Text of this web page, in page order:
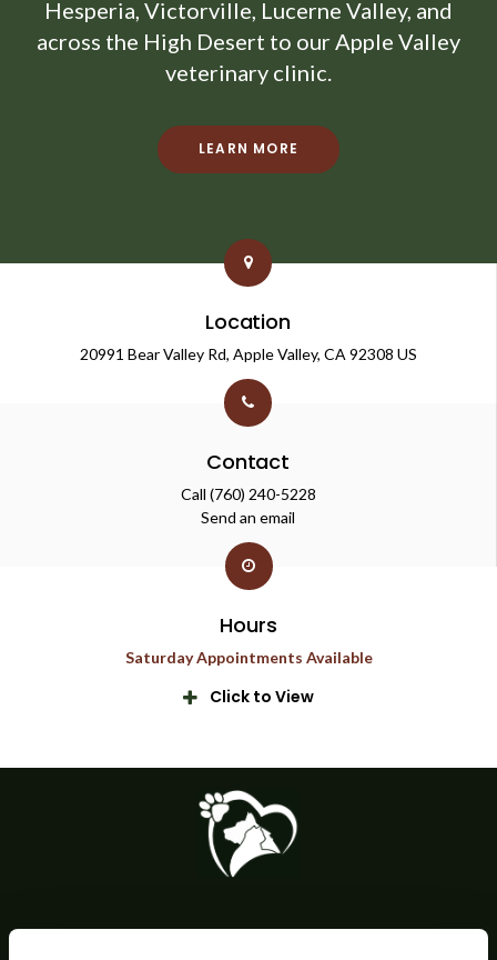
Hesperia, Victorville, Lucerne Valley, and
across the High Desert to our Apple Valley
veterinary clinic.
LEARN MORE
Location
20991 Bear Valley Rd Apple Valley CA 92308 US
Contact
Call (760) 240-5228
Send an email
Hours
Saturday Appointments Available
Click to View